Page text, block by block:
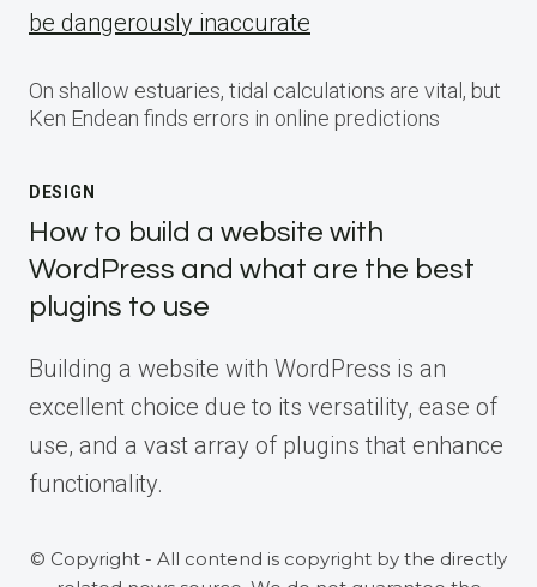
be dangerously inaccurate
On shallow estuaries, tidal calculations are vital, but
Ken Endean finds errors in online predictions
DESIGN
How to build a website with
WordPress and what are the best
plugins to use
Building a website with WordPress is an
excellent choice due to its versatility, ease of
use, and a vast array of plugins that enhance
functionality.
© Copyright - All contend is copyright by the directly